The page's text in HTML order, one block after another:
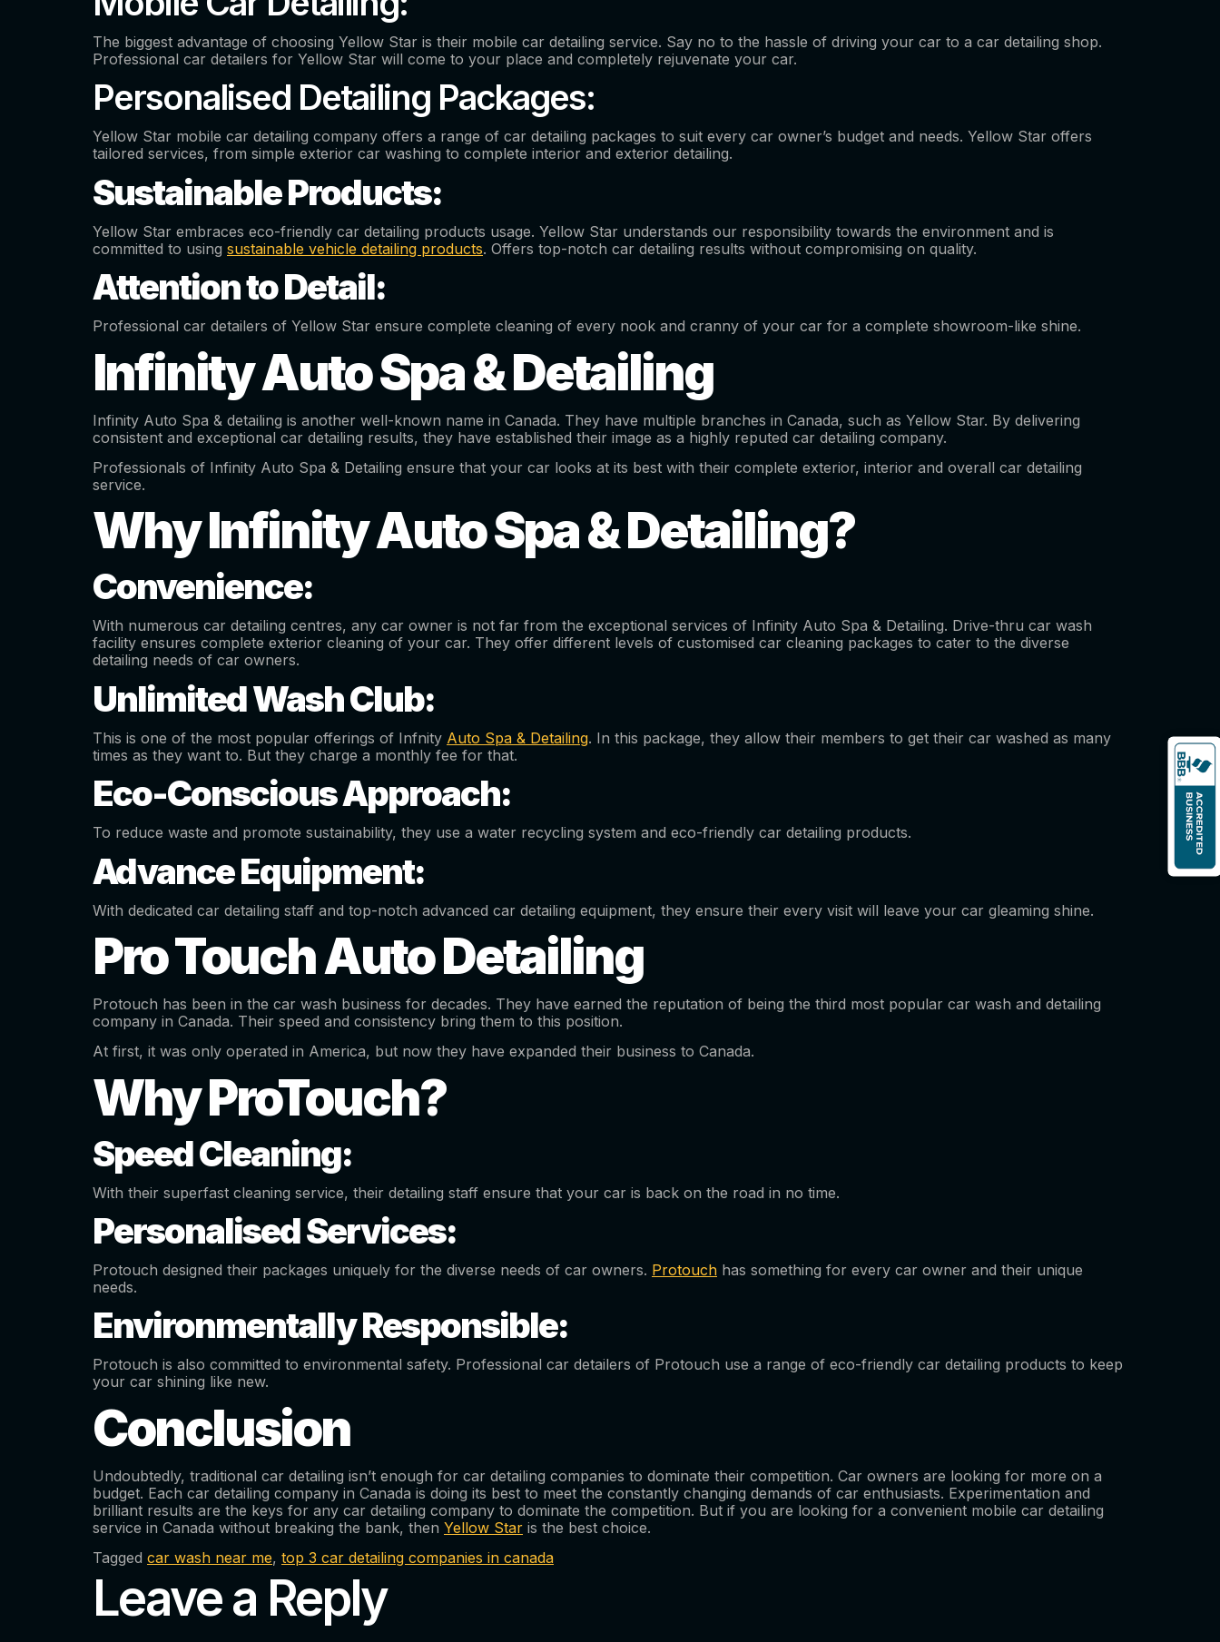
The biggest advantage of choosing Yellow Star is their mobile car detailing service. Say no to the hassle of driving your car to a car detailing shop.
Professional car detailers for Yellow Star will come to your place and completely rejuvenate your car.
Personalised Detailing Packages:
Yellow Star mobile car detailing company offers a range of car detailing packages to suit every car owner’s budget and needs. Yellow Star offers
tailored services, from simple exterior car washing to complete interior and exterior detailing.
Sustainable Products:
Yellow Star embraces eco-friendly car detailing products usage. Yellow Star understands our responsibility towards the environment and is
committed to using sustainable vehicle detailing products. Offers top-notch car detailing results without compromising on quality.
Attention to Detail:
Professional car detailers of Yellow Star ensure complete cleaning of every nook and cranny of your car for a complete showroom-like shine.
Infinity Auto Spa & Detailing
Infinity Auto Spa & detailing is another well-known name in Canada. They have multiple branches in Canada, such as Yellow Star. By delivering
consistent and exceptional car detailing results, they have established their image as a highly reputed car detailing company.
Professionals of Infinity Auto Spa & Detailing ensure that your car looks at its best with their complete exterior, interior and overall car detailing
service.
Why Infinity Auto Spa & Detailing?
Convenience:
With numerous car detailing centres, any car owner is not far from the exceptional services of Infinity Auto Spa & Detailing. Drive-thru car wash
facility ensures complete exterior cleaning of your car. They offer different levels of customised car cleaning packages to cater to the diverse
detailing needs of car owners.
Unlimited Wash Club:
This is one of the most popular offerings of Infnity Auto Spa & Detailing. In this package, they allow their members to get their car washed as many
times as they want to. But they charge a monthly fee for that.
Eco-Conscious Approach:
To reduce waste and promote sustainability, they use a water recycling system and eco-friendly car detailing products.
Advance Equipment:
With dedicated car detailing staff and top-notch advanced car detailing equipment, they ensure their every visit will leave your car gleaming shine.
Pro Touch Auto Detailing
Protouch has been in the car wash business for decades. They have earned the reputation of being the third most popular car wash and detailing
company in Canada. Their speed and consistency bring them to this position.
At first, it was only operated in America, but now they have expanded their business to Canada.
Why ProTouch?
Speed Cleaning:
With their superfast cleaning service, their detailing staff ensure that your car is back on the road in no time.
Personalised Services:
Protouch designed their packages uniquely for the diverse needs of car owners. Protouch has something for every car owner and their unique
needs.
Environmentally Responsible:
Protouch is also committed to environmental safety. Professional car detailers of Protouch use a range of eco-friendly car detailing products to keep
your car shining like new.
Conclusion
Undoubtedly, traditional car detailing isn’t enough for car detailing companies to dominate their competition. Car owners are looking for more on a
budget. Each car detailing company in Canada is doing its best to meet the constantly changing demands of car enthusiasts. Experimentation and
brilliant results are the keys for any car detailing company to dominate the competition. But if you are looking for a convenient mobile car detailing
service in Canada without breaking the bank, then Yellow Star is the best choice.
Tagged car wash near me, top 3 car detailing companies in canada
Leave a Reply